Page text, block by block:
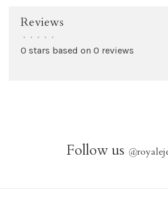
Reviews
• • • • •
0 stars based on 0 reviews
Follow us @